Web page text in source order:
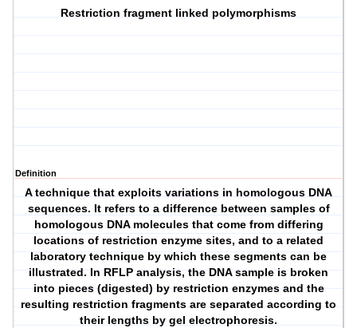
Restriction fragment linked polymorphisms
Definition
A technique that exploits variations in homologous DNA
sequences. It refers to a difference between samples of
homologous DNA molecules that come from differing
locations of restriction enzyme sites, and to a related
laboratory technique by which these segments can be
illustrated. In RFLP analysis, the DNA sample is broken
into pieces (digested) by restriction enzymes and the
resulting restriction fragments are separated according to
their lengths by gel electrophoresis.